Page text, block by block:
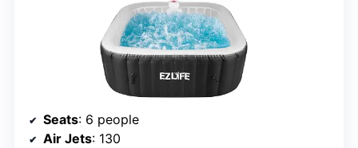
Seats: 6 people
Air Jets: 130